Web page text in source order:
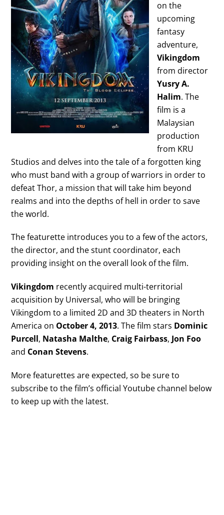
on the
upcoming
fantasy
adventure,
Vikingdom
from director
Yusry A.
Halim. The
film is a
Malaysian
production
from KRU
Studios and delves into the tale of a forgotten king
who must band with a group of warriors in order to
defeat Thor, a mission that will take him beyond
realms and into the depths of hell in order to save
the world.
The featurette introduces you to a few of the actors,
the director, and the stunt coordinator, each
providing insight on the overall look of the film.
Vikingdom recently acquired multi-territorial
acquisition by Universal, who will be bringing
Vikingdom to a limited 2D and 3D theaters in North
America on October 4, 2013. The film stars Dominic
Purcell, Natasha Malthe, Craig Fairbass, Jon Foo
and Conan Stevens.
More featurettes are expected, so be sure to
subscribe to the film’s official Youtube channel below
to keep up with the latest.